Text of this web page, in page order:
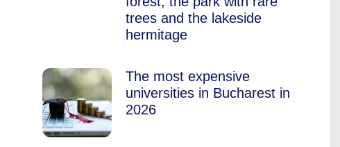
trees and the lakeside
hermitage
The most expensive
universities in Bucharest in
2026